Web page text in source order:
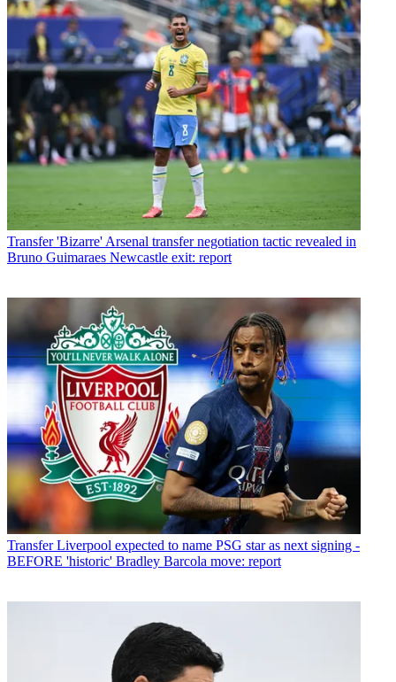
Transfer 'Bizarre' Arsenal transfer negotiation tactic revealed in
Bruno Guimaraes Newcastle exit: report
Transfer Liverpool expected to name PSG star as next signing -
BEFORE 'historic' Bradley Barcola move: report